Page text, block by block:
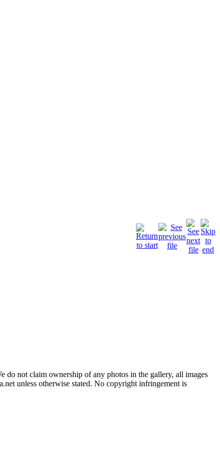
do not claim ownership of any photos in the gallery, all images
unless otherwise stated. No copyright infringement is